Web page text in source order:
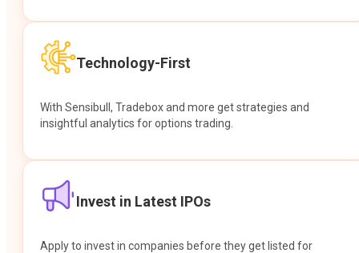
Technology-First
With Sensibull, Tradebox and more get strategies and
insightful analytics for options trading.
Invest in Latest IPOs
Apply to invest in companies before they get listed for